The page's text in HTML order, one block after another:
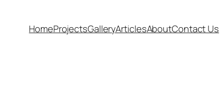
HomeProjectsGalleryArticlesAboutContact Us